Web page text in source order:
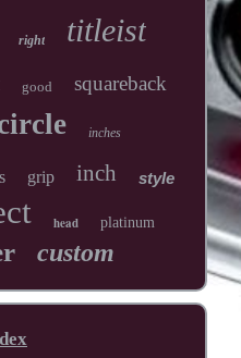
right titleist
good squareback
inches
grip inch style
head platinum
custom